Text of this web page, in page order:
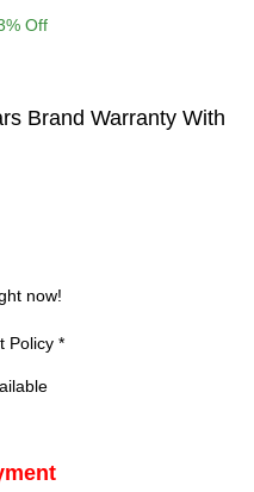
% Off
Brand Warranty With
Wireless MU-MIMO USB
now!
Policy *